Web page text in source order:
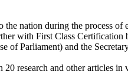
the nation during the process
with First Class
of Parliament) and the
research and other articles